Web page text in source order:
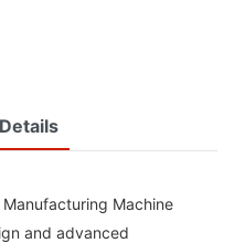
Manufacturing Machine
and advanced